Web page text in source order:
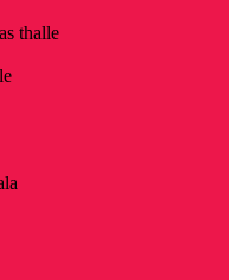
thalle